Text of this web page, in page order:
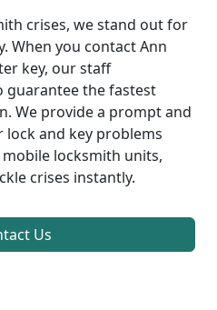
crises, we stand out for
When you contact Ann
key, our staff
guarantee the fastest
We provide a prompt and
and key problems
locksmith units,
crises instantly.
Us